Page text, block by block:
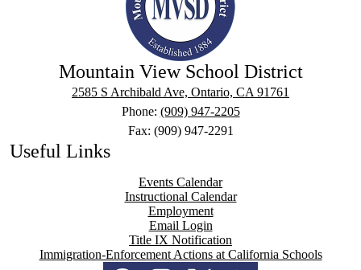
Mountain View School District
2585 S Archibald Ave, Ontario, CA 91761
Phone: (909) 947-2205
Fax: (909) 947-2291
Useful Links
Events Calendar
Instructional Calendar
Employment
Email Login
Title IX Notification
Immigration-Enforcement Actions at California Schools